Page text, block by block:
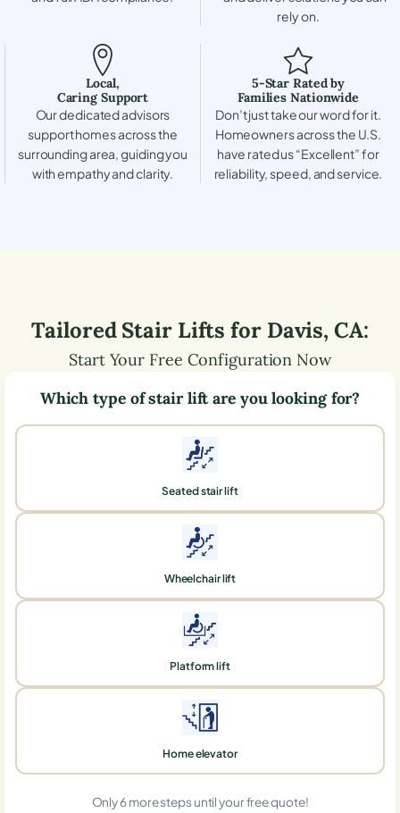
rely on.
Local,
Caring Support
Our dedicated advisors
support homes across the
surrounding area, guiding you
with empathy and clarity.
5-Star Rated by
Families Nationwide
Don’t just take our word for it.
Homeowners across the U.S.
have rated us “Excellent” for
reliability, speed, and service.
Tailored Stair Lifts for Davis,CA:
Start Your Free Configuration Now
Which type of stair lift are you looking for?
Seated stair lift
Wheelchair lift
Platform lift
Home elevator
Only 6 more steps until your free quote!